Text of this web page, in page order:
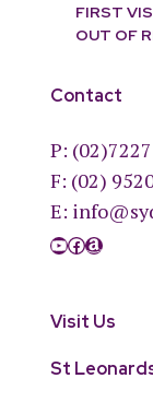
FIRST
OUT OF
Contact
P:
F: (02)
E:
YouTube
Facebook
Amazon
Visit Us
St